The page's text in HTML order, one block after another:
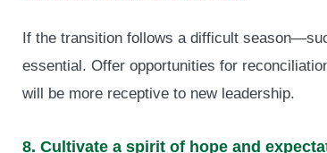
If the transition follows a difficult
essential. Offer opportunities for
will be more receptive to new leadership.
8. Cultivate a spirit of hope and